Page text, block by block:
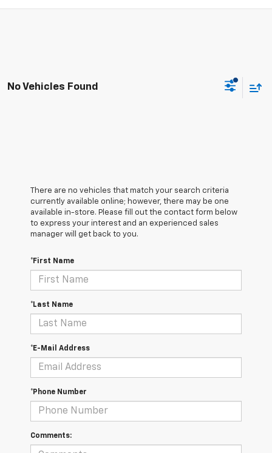
No Vehicles Found
There are no vehicles that match your search criteria
currently available online; however, there may be one
available in-store. Please fill out the contact form below
to express your interest and an experienced sales
manager will get back to you.
*First Name
*Last Name
*E-Mail Address
*Phone Number
Comments: